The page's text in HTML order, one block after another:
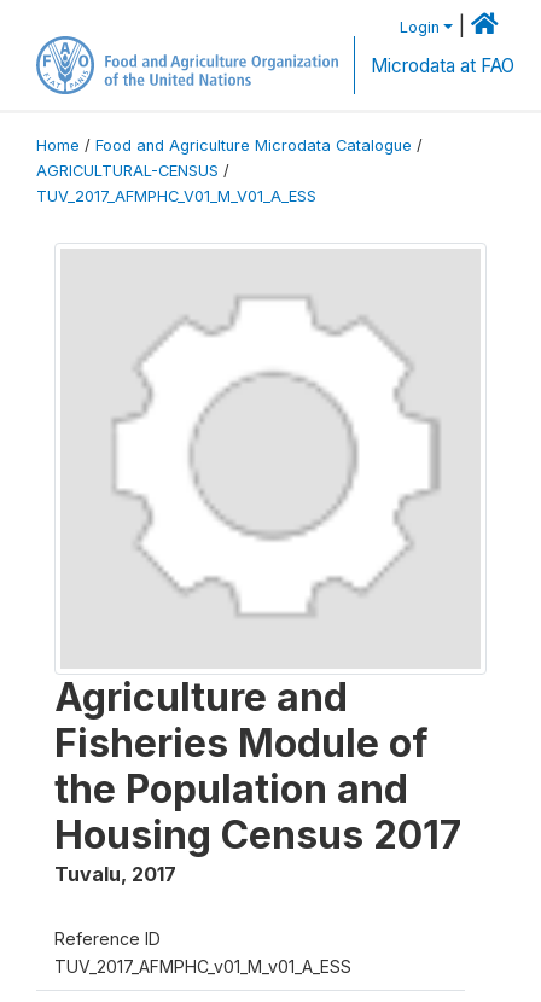
Login
Microdata at FAO
Home / Food and Agriculture Microdata Catalogue /
AGRICULTURAL-CENSUS /
TUV_2017_AFMPHC_V01_M_V01_A_ESS
Agriculture and
Fisheries Module of
the Population and
Housing Census 2017
Tuvalu, 2017
Reference ID
TUV_2017_AFMPHC_v01_M_v01_A_ESS